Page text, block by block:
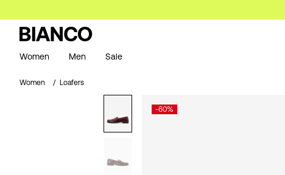
Women Men Sale
Women Loafers
-60%